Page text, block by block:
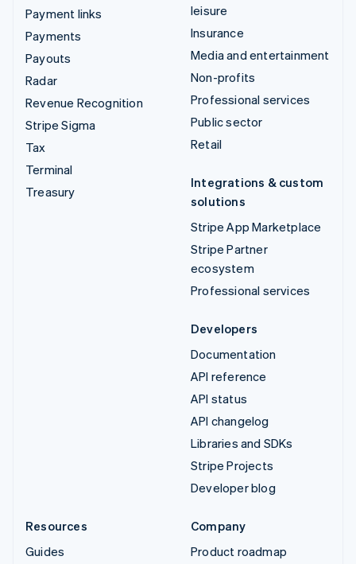
Payment links
Payments
Payouts
Radar
Revenue Recognition
Stripe Sigma
Tax
Terminal
Treasury
leisure
Insurance
Media and entertainment
Non-profits
Professional services
Public sector
Retail
Integrations & custom
solutions
Stripe App Marketplace
Stripe Partner
ecosystem
Professional services
Developers
Documentation
API reference
API status
API changelog
Libraries and SDKs
Stripe Projects
Developer blog
Resources
Guides
Company
Product roadmap